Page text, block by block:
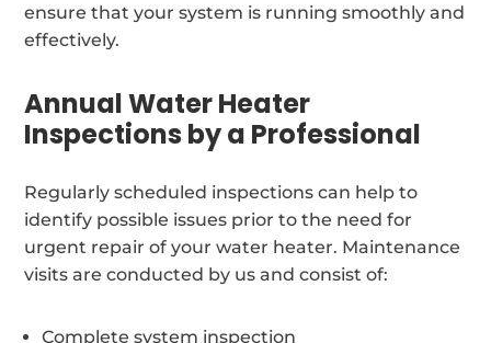
ensure that your system is running smoothly and
effectively.
Annual Water Heater
Inspections by a Professional
Regularly scheduled inspections can help to
identify possible issues prior to the need for
urgent repair of your water heater. Maintenance
visits are conducted by us and consist of:
Complete system inspection